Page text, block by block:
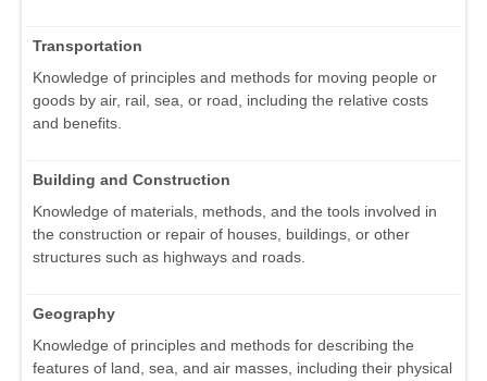
Transportation
Knowledge of principles and methods for moving people or
goods by air, rail, sea, or road, including the relative costs
and benefits.
Building and Construction
Knowledge of materials, methods, and the tools involved in
the construction or repair of houses, buildings, or other
structures such as highways and roads.
Geography
Knowledge of principles and methods for describing the
features of land, sea, and air masses, including their physical